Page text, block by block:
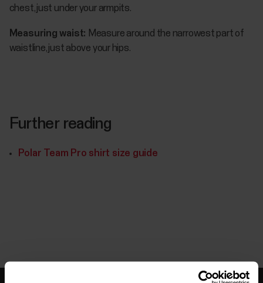
chest, just under your armpits.
Measuring waist: Measure around the narrowest part of
waistline, just above your hips.
Further reading
Polar Team Pro shirt size guide